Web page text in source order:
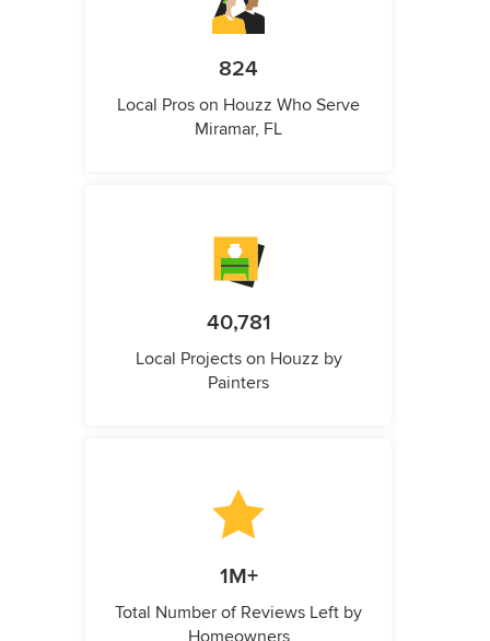
824
Local Pros on Houzz Who Serve
Miramar, FL
40,781
Local Projects on Houzz by
Painters
1M+
Total Number of Reviews Left by